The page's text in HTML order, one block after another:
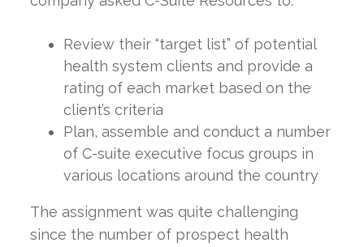
Review their “target list” of potential
health system clients and provide a
rating of each market based on the
client’s criteria
Plan, assemble and conduct a number
of C-suite executive focus groups in
various locations around the country
The assignment was quite challenging
since the number of prospect health